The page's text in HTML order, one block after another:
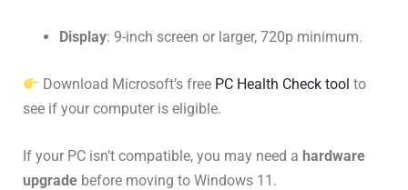
Display: 9-inch screen or larger, 720p minimum.
Download Microsoft’s free PC Health Check tool to
see if your computer is eligible.
If your PC isn’t compatible, you may need a hardware
upgrade before moving to Windows 11.